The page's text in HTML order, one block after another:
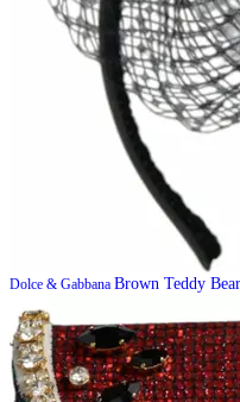
Dolce & Gabbana Brown Teddy